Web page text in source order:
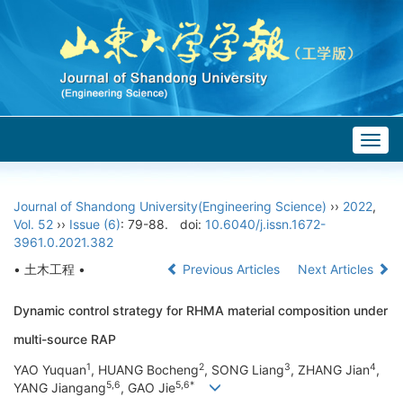
Journal of Shandong University(Engineering Science) ›› 2022,
Vol. 52 ›› Issue (6): 79-88. doi: 10.6040/j.issn.1672-
3961.0.2021.382
• 土木工程 •
Previous Articles Next Articles
Dynamic control strategy for RHMA material composition under
multi-source RAP
YAO Yuquan1, HUANG Bocheng2, SONG Liang3, ZHANG Jian4,
YANG Jiangang5,6, GAO Jie5,6*